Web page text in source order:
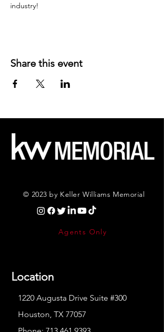
industry!
Share this event
© 2023 by Keller Williams Memorial
Agents Only
Location
1220 Augusta Drive Suite #300
Houston, TX 77057